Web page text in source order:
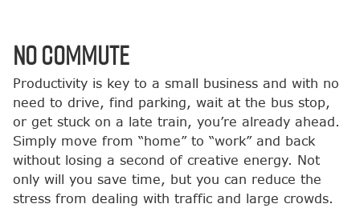
No Commute
Productivity is key to a small business and with no
need to drive, find parking, wait at the bus stop,
or get stuck on a late train, you’re already ahead.
Simply move from “home” to “work” and back
without losing a second of creative energy. Not
only will you save time, but you can reduce the
stress from dealing with traffic and large crowds.